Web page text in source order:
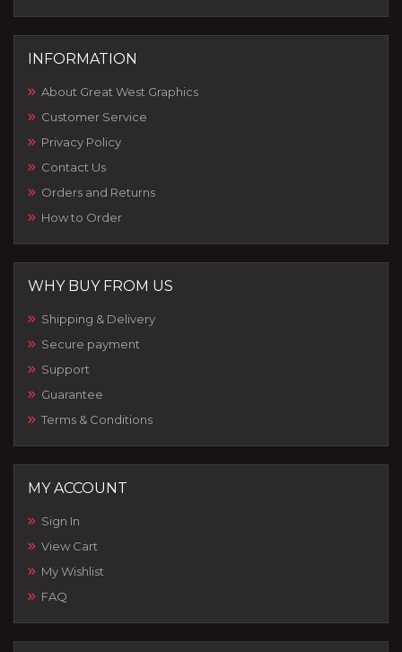
INFORMATION
About Great West Graphics
Customer Service
Privacy Policy
Contact Us
Orders and Returns
How to Order
WHY BUY FROM US
Shipping & Delivery
Secure payment
Support
Guarantee
Terms & Conditions
MY ACCOUNT
Sign In
View Cart
My Wishlist
FAQ